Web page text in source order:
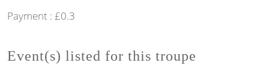
Payment : £0.3
Event(s) listed for this troupe